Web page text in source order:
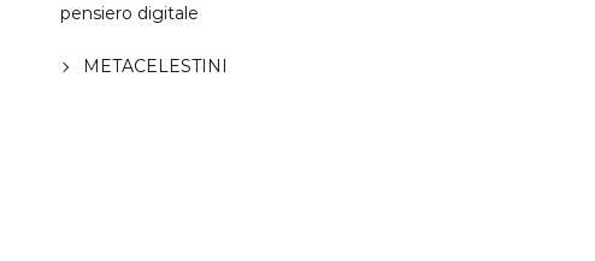
pensiero digitale
METACELESTINI